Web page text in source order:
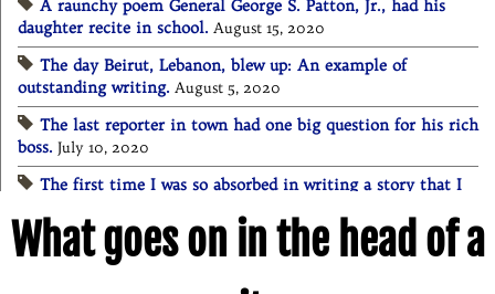
A raunchy poem General George S. Patton, Jr., had his
daughter recite in school. August 15, 2020
The day Beirut, Lebanon, blew up: An example of
outstanding writing. August 5, 2020
The last reporter in town had one big question for his rich
boss. July 10, 2020
The first time I was so absorbed in writing a story that I
Quarantined and curfewed in Los Angeles County.
June 1,
2020
What goes on in the head of a